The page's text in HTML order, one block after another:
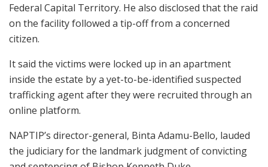
Federal Capital Territory. He also disclosed that the raid
on the facility followed a tip-off from a concerned
citizen.
It said the victims were locked up in an apartment
inside the estate by a yet-to-be-identified suspected
trafficking agent after they were recruited through an
online platform.
NAPTIP’s director-general, Binta Adamu-Bello, lauded
the judiciary for the landmark judgment of convicting